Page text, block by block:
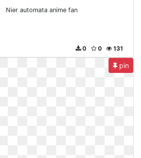
Nier automata anime fan
131
0
0
pin